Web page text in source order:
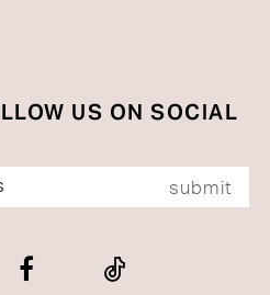
US ON SOCIAL
submit